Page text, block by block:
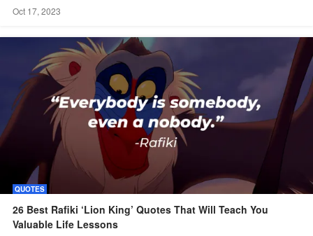
Oct 17, 2023
QUOTES
26 Best Rafiki ‘Lion King’ Quotes That Will Teach You
Valuable Life Lessons